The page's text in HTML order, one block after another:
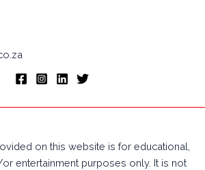
on this website is for educational,
entertainment purposes only. It is not